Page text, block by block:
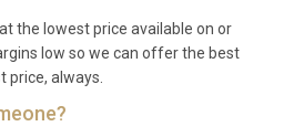
the lowest price available on or
low so we can offer the best
price, always.